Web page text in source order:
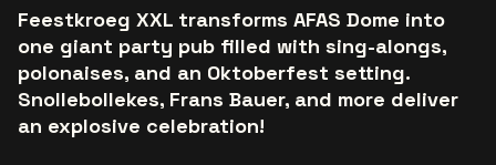
Feestkroeg XXL transforms AFAS Dome into
one giant party pub filled with sing-alongs,
polonaises, and an Oktoberfest setting.
Snollebollekes, Frans Bauer, and more deliver
an explosive celebration!